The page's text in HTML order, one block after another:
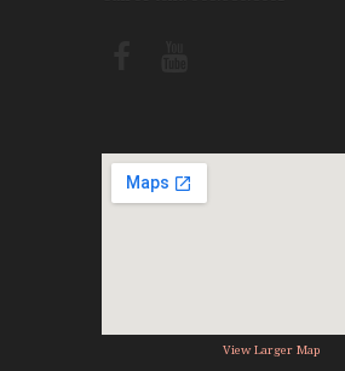
View Larger Map